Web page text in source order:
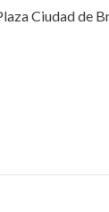
Ciudad de